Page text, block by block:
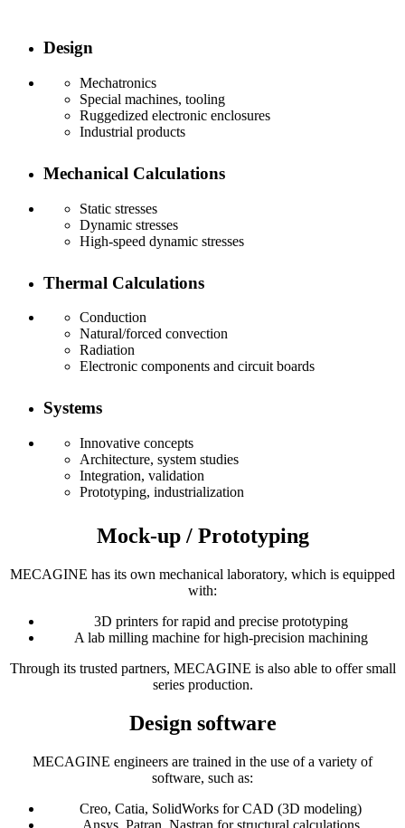
Design
Mechatronics
Special machines, tooling
Ruggedized electronic enclosures
Industrial products
Mechanical Calculations
Static stresses
Dynamic stresses
High-speed dynamic stresses
Thermal Calculations
Conduction
Natural/forced convection
Radiation
Electronic components and circuit boards
Systems
Innovative concepts
Architecture, system studies
Integration, validation
Prototyping, industrialization
Mock-up / Prototyping
MECAGINE has its own mechanical laboratory, which is equipped
with:
3D printers for rapid and precise prototyping
A lab milling machine for high-precision machining
Through its trusted partners, MECAGINE is also able to offer small
series production.
Design software
MECAGINE engineers are trained in the use of a variety of
software, such as:
Creo, Catia, SolidWorks for CAD (3D modeling)
Ansys, Patran, Nastran for structural calculations